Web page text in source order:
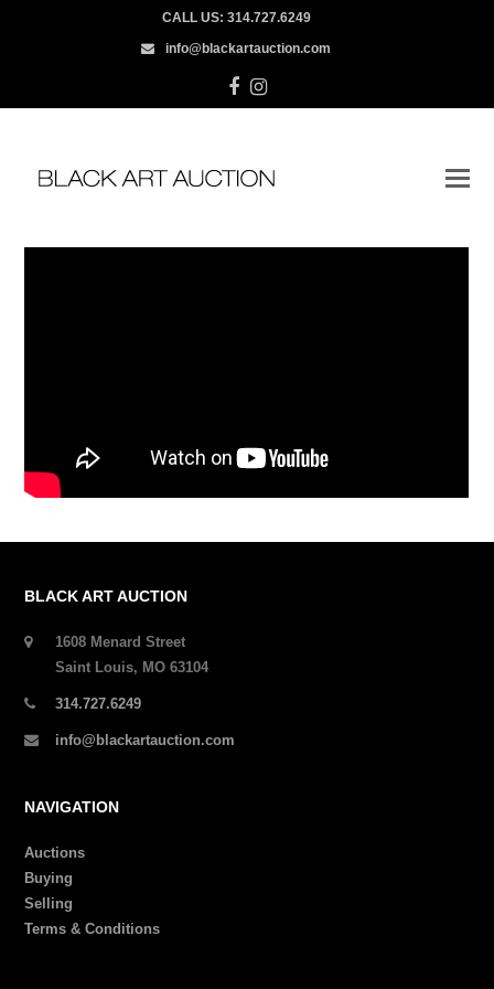
CALL US: 314.727.6249
info@blackartauction.com
Facebook
Instagram
BLACK ART AUCTION
1608 Menard Street
Saint Louis, MO 63104
314.727.6249
info@blackartauction.com
NAVIGATION
Auctions
Buying
Selling
Terms & Conditions